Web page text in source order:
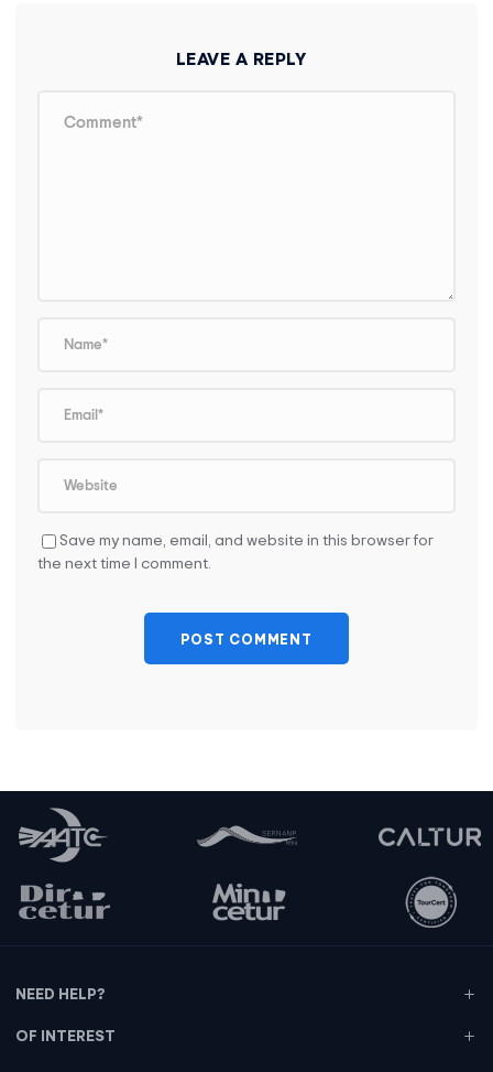
LEAVE A REPLY
Save my name, email, and website in this browser for
the next time I comment.
NEED HELP?
OF INTEREST